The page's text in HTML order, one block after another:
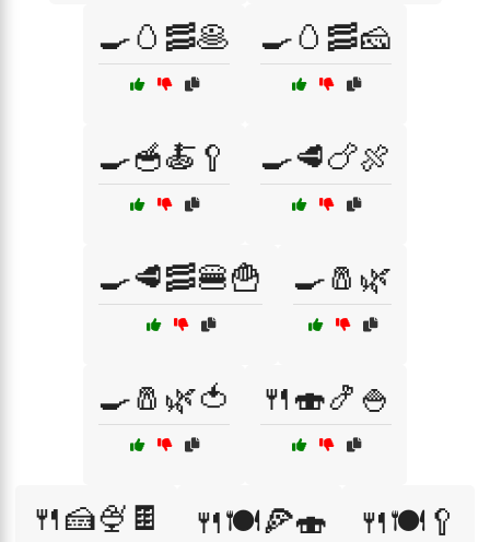
🍳🥚🥓🥞 🍳🥚🥓🧀
🍳🥣🍝🥄 🍳🥩🍗🍖
🍳🥩🥓🍔🍟 🍳🧂🌿
🍳🧂🌿🍅 🍴🍣🍤🍚
🍴🍰🍨🍫 🍴🍽️🍕🍣 🍴🍽️🥄